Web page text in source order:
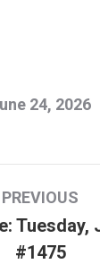
24, 2026
PREVIOUS
Previous
Tuesday,
#1475